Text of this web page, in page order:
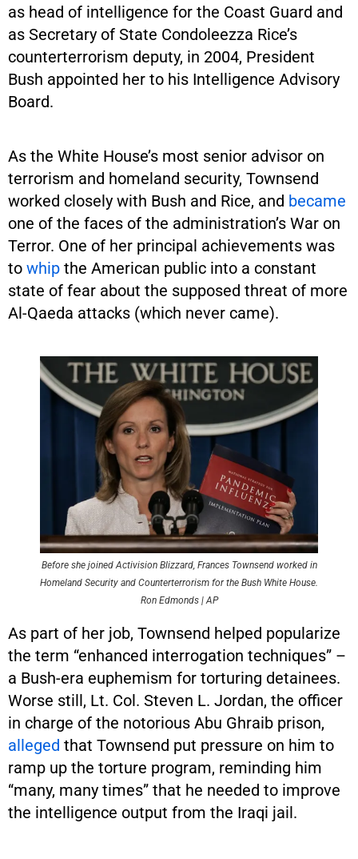
as head of intelligence for the Coast Guard and
as Secretary of State Condoleezza Rice’s
counterterrorism deputy, in 2004, President
Bush appointed her to his Intelligence Advisory
Board.
As the White House’s most senior advisor on
terrorism and homeland security, Townsend
worked closely with Bush and Rice, and became
one of the faces of the administration’s War on
Terror. One of her principal achievements was
to whip the American public into a constant
state of fear about the supposed threat of more
Al-Qaeda attacks (which never came).
Before she joined Activision Blizzard, Frances Townsend worked in
Homeland Security and Counterterrorism for the Bush White House.
Ron Edmonds | AP
As part of her job, Townsend helped popularize
the term “enhanced interrogation techniques” –
a Bush-era euphemism for torturing detainees.
Worse still, Lt. Col. Steven L. Jordan, the officer
in charge of the notorious Abu Ghraib prison,
alleged that Townsend put pressure on him to
ramp up the torture program, reminding him
“many, many times” that he needed to improve
the intelligence output from the Iraqi jail.